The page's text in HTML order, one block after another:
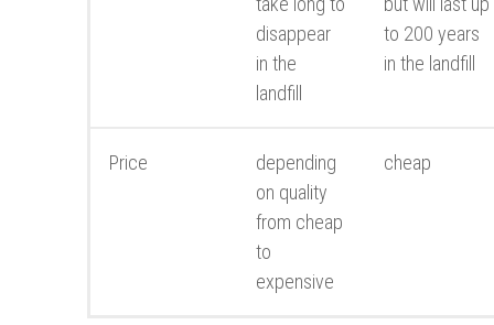
disappear
in the
landfill
to 200 years
in the landfill
Price
depending
on quality
from cheap
to
expensive
cheap